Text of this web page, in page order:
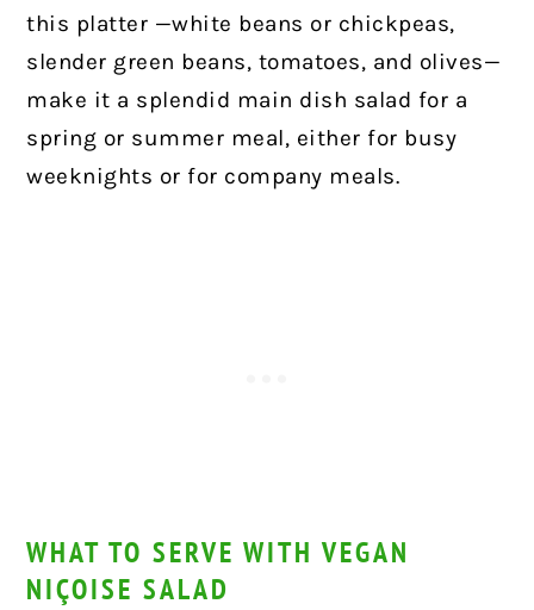
this platter —white beans or chickpeas,
slender green beans, tomatoes, and olives—
make it a splendid main dish salad for a
spring or summer meal, either for busy
weeknights or for company meals.
WHAT TO SERVE WITH VEGAN
NIÇOISE SALAD